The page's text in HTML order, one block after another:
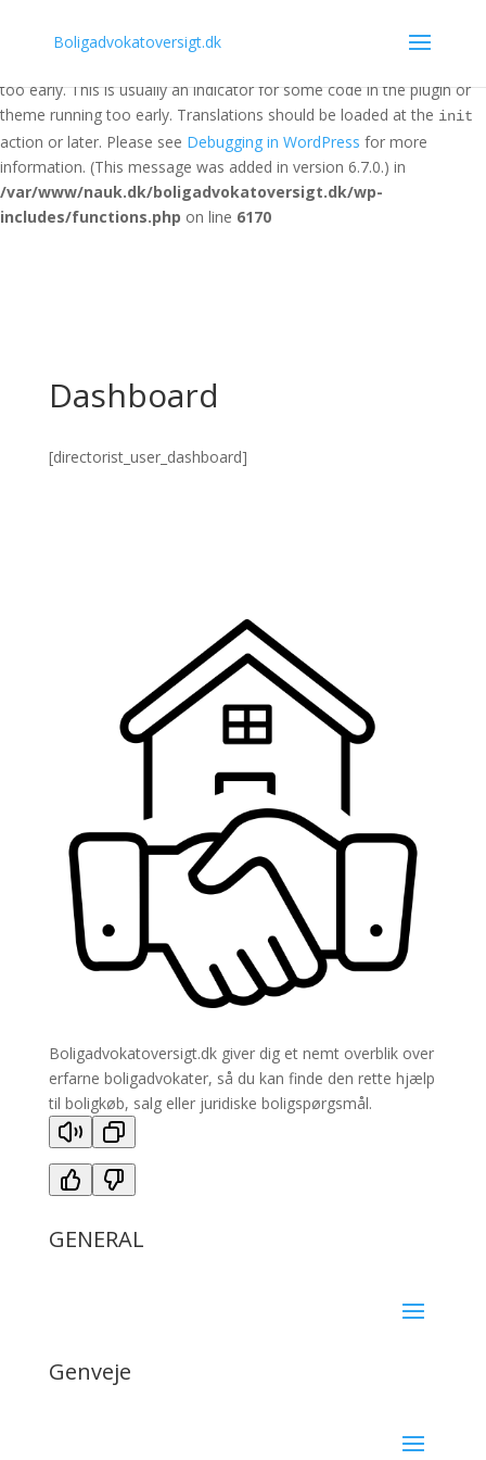
: Function _load_textdomain_just_in_time was called
too early. This is usually an indicator for some code in the plugin or
theme running too early. Translations should be loaded at the init
action or later. Please see Debugging in WordPress for more
information. (This message was added in version 6.7.0.) in
/var/www/nauk.dk/boligadvokatoversigt.dk/wp-
includes/functions.php on line 6170
Boligadvokatoversigt.dk
Dashboard
[directorist_user_dashboard]
Boligadvokatoversigt.dk giver dig et nemt overblik over
erfarne boligadvokater, så du kan finde den rette hjælp
til boligkøb, salg eller juridiske boligspørgsmål.
GENERAL
Genveje